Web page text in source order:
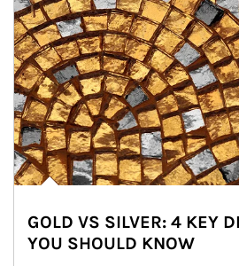
GOLD VS SILVER: 4 KEY
YOU SHOULD KNOW